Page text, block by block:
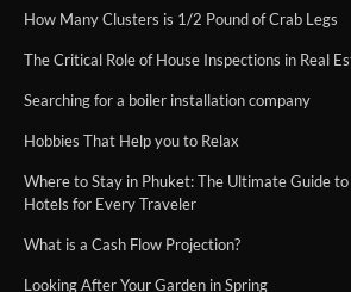
How Many Clusters is 1/2 Pound of Crab Legs
The Critical Role of House Inspections in Real
Searching for a boiler installation company
Hobbies That Help you to Relax
Where to Stay in Phuket: The Ultimate Guide
Hotels for Every Traveler
What is a Cash Flow Projection?
Looking After Your Garden in Spring